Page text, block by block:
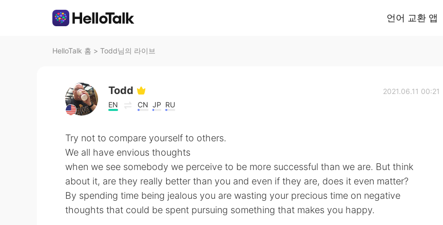
언어 교환 앱
HelloTalk 홈 > Todd님의 라이브
Todd
EN CN JP RU
2021.06.11 00:21
Try not to compare yourself to others.
We all have envious thoughts
when we see somebody we perceive to be more successful than we are. But think
about it, are they really better than you and even if they are, does it even matter?
By spending time being jealous you are wasting your precious time on negative
thoughts that could be spent pursuing something that makes you happy.